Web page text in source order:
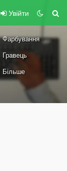
Увійти
Фарбування
Гравець
Більше